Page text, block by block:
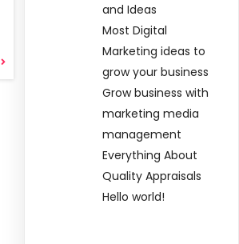
and Ideas
Most Digital
Marketing ideas to
grow your business
Grow business with
marketing media
management
Everything About
Quality Appraisals
Hello world!